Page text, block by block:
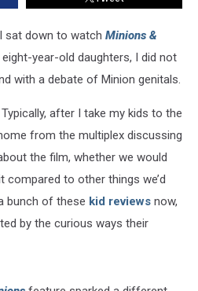
sat down to watch Minions &
year-old daughters, I did not
with a debate of Minion genitals.
after I take my kids to the
from the multiplex discussing
the film, whether we would
compared to other things we’d
bunch of these kid reviews now,
by the curious ways their